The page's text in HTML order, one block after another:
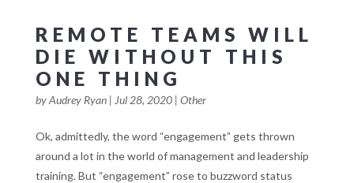
REMOTE TEAMS WILL
DIE WITHOUT THIS
ONE THING
byAudrey Ryan| Jul 28, 2020| Other
Ok, admittedly, the word “engagement” gets thrown
around a lot in the world of management and leadership
training. But “engagement” rose to buzzword status